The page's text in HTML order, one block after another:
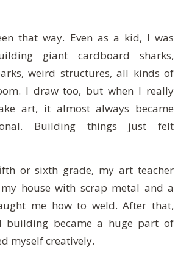
that way. Even as a kid, I was
giant cardboard sharks,
weird structures, all kinds of
I draw too, but when I really
art, it almost always became
Building things just felt
or sixth grade, my art teacher
house with scrap metal and a
me how to weld. After that,
building became a huge part of
myself creatively.